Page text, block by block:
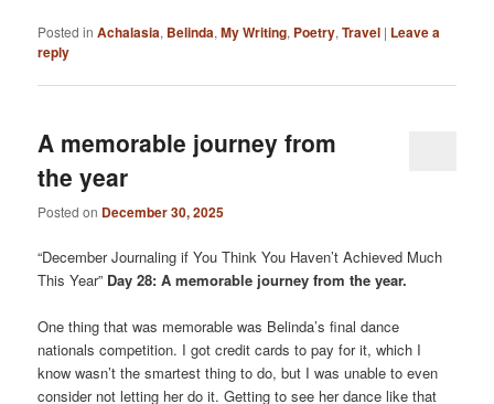
Posted in Achalasia, Belinda,My Writing, Poetry,Travel | Leave a
reply
A memorable journey from
the year
Posted on December 30, 2025
“December Journaling if You Think You Haven’t Achieved Much
This Year” Day 28: A memorable journey from the year.
One thing that was memorable was Belinda’s final dance
nationals competition. I got credit cards to pay for it, which I
know wasn’t the smartest thing to do, but I was unable to even
consider not letting her do it. Getting to see her dance like that